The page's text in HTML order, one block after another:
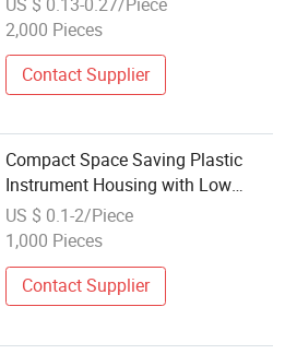
2,000 Pieces
Contact Supplier
Compact Space Saving Plastic
Instrument Housing with Low
Profile for Forklift Cabins
US $ 0.1-2/Piece
1,000 Pieces
Contact Supplier